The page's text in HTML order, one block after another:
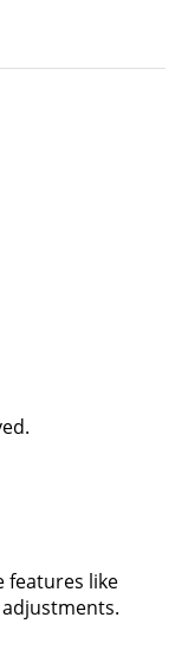
features like